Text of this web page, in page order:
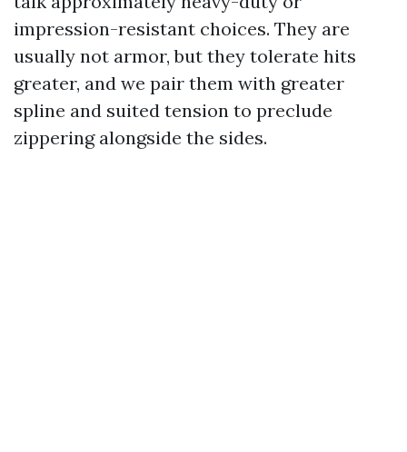
impression-resistant choices. They are
usually not armor, but they tolerate hits
greater, and we pair them with greater
spline and suited tension to preclude
zippering alongside the sides.